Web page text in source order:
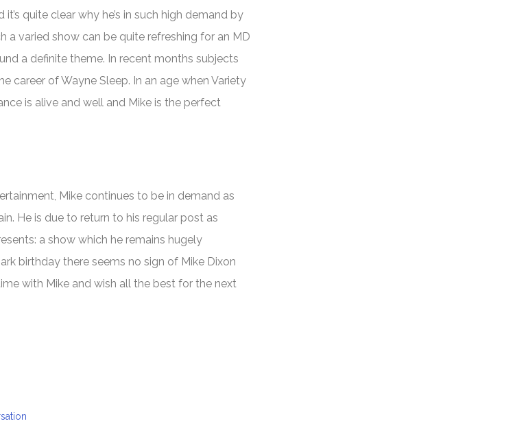
quite clear why he’s in such high demand by
a varied show can be quite refreshing for an MD
a definite theme. In recent months subjects
career of Wayne Sleep. In an age when Variety
is alive and well and Mike is the perfect
Mike continues to be in demand as
He is due to return to his regular post as
: a show which he remains hugely
birthday there seems no sign of Mike Dixon
with Mike and wish all the best for the next